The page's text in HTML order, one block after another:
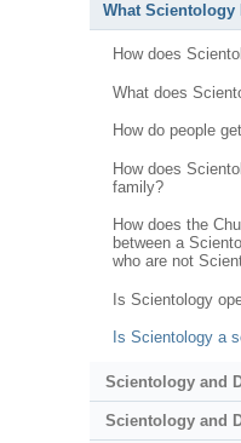
What Scientology
How does
What does
How do people
How does
family?
How does the
between a
who are not
Is Scientology
Is Scientology a
Scientology and
Scientology and